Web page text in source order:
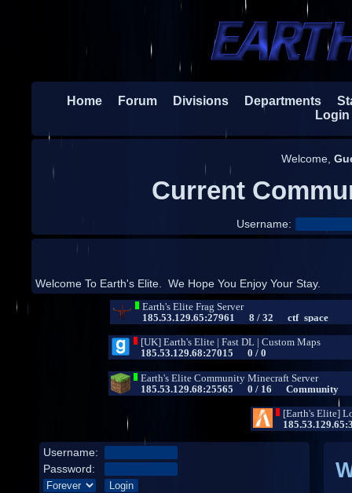
Home Forum Divisions Departments
Login
Welcome,
Current
Username:
Welcome To Earth's Elite. We Hope You Enjoy Your Stay.
Username:
Password: